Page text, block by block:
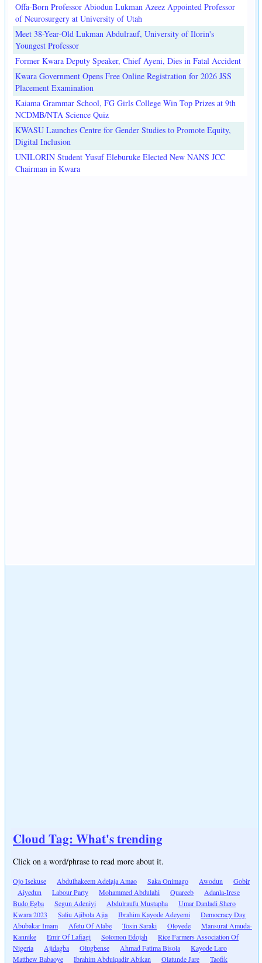
Offa-Born Professor Abiodun Lukman Azeez Appointed Professor
of Neurosurgery at University of Utah
Meet 38-Year-Old Lukman Abdulrauf, University of Ilorin's
Youngest Professor
Former Kwara Deputy Speaker, Chief Ayeni, Dies in Fatal Accident
Kwara Government Opens Free Online Registration for 2026 JSS
Placement Examination
Kaiama Grammar School, FG Girls College Win Top Prizes at 9th
NCDMB/NTA Science Quiz
KWASU Launches Centre for Gender Studies to Promote Equity,
Digital Inclusion
UNILORIN Student Yusuf Eleburuke Elected New NANS JCC
Chairman in Kwara
Cloud Tag: What's trending
Click on a word/phrase to read more about it.
Ojo Isekuse Abdulhakeem Adelaja Amao Saka Onimago Awodun
Gobir
Aiyedun
Labour Party Mohammed Abdulahi Quareeb
Adanla-Irese
Budo Egba
Segun Adeniyi Abdulraufu Mustapha
Umar Danladi Shero
Kwara 2023
Saliu Ajibola Ajia Ibrahim Kayode Adeyemi
Democracy Day
Abubakar Imam
Afetu Of Alabe Tosin Saraki Oloyede
Mansurat Amuda-
Kannike
Emir Of Lafiagi Solomon Edojah
Rice Farmers Association Of
Nigeria
Ajidagba Olugbense Ahmad Fatima Bisola
Kayode Laro
Matthew Babaoye
Ibrahim Abdulqadir Abikan Olatunde Jare Taofik